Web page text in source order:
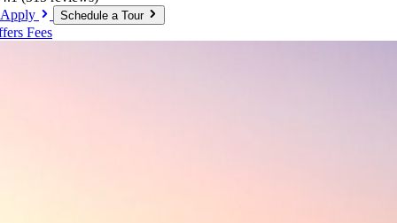
Apply
Schedule a Tour
Fees